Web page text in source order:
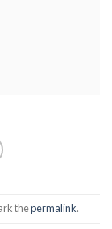
thepermalink.